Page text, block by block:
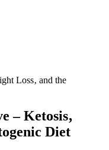
Loss‚ and the
– Ketosis‚
Diet